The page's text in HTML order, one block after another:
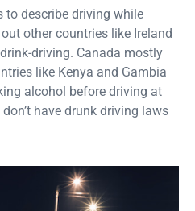
to describe driving while
other countries like Ireland
driving. Canada mostly
like Kenya and Gambia
alcohol before driving at
have drunk driving laws